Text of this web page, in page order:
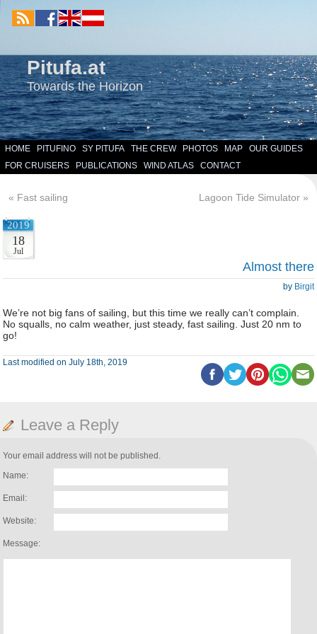
Pitufa.at
Towards the Horizon
HOME PITUFINO SY PITUFA THE CREW PHOTOS MAP
OUR GUIDES
FOR CRUISERS
PUBLICATIONS WIND ATLAS CONTACT
« Fast sailing Lagoon Tide Simulator »
2019
18
Jul
Almost there
by Birgit
We’re not big fans of sailing, but this time we really can’t complain.
No squalls, no calm weather, just steady, fast sailing. Just 20 nm to
go!
Last modified on July 18th, 2019
Leave a Reply
Your email address will not be published.
Name:
Email:
Website:
Message: